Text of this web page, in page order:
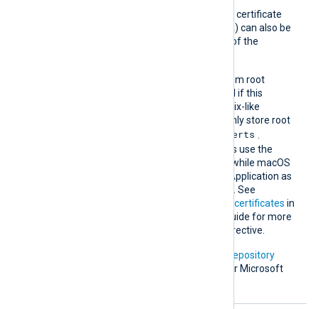
A remote host’s self-signed certificate
(which is not signed by a CA) can also be
trusted by including a copy of the
The default operating system root
certificate store will be used if this
directive is not specified. Unix-like
operating systems commonly store root
/etc/ssl/certs
Windows operating systems use the
Windows Certificate Store, while macOS
uses the Keychain Access Application as
the default certificate store. See
Certification Authority (CA) certificates in
the NXLog Platform User Guide for more
information on using this directive.
PKI repository
contains root certificates for Microsoft